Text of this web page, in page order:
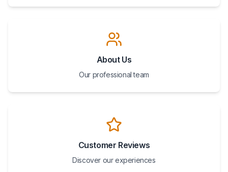
About Us
Our professional team
Customer Reviews
Discover our experiences